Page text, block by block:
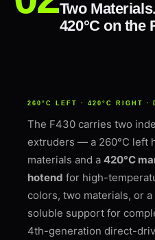
Two
420°C on the
260°C LEFT · 420°C RIGHT ·
The F430 carries two
extruders — a 260°C left
materials and a 420°C
hotend for high-
colors, two materials, or
soluble support for
4th-generation direct-